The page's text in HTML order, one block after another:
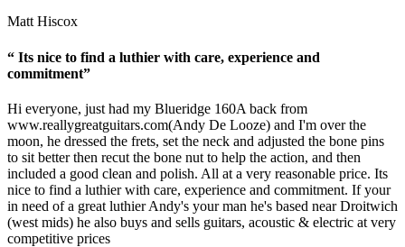
Matt Hiscox
“ Its nice to find a luthier with care, experience and
commitment”
Hi everyone, just had my Blueridge 160A back from
www.reallygreatguitars.com(Andy De Looze) and I'm over the
moon, he dressed the frets, set the neck and adjusted the bone pins
to sit better then recut the bone nut to help the action, and then
included a good clean and polish. All at a very reasonable price. Its
nice to find a luthier with care, experience and commitment. If your
in need of a great luthier Andy's your man he's based near Droitwich
(west mids) he also buys and sells guitars, acoustic & electric at very
competitive prices